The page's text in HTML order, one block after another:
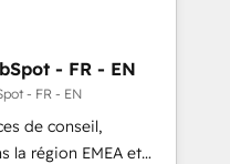
to handle the
building your ideal
to maximize
- FR - EN
- FR - EN
de conseil,
la région EMEA et